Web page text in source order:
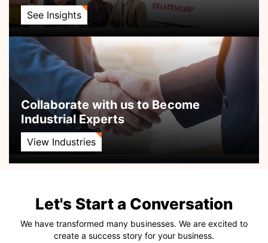
See Insights
Collaborate with us to Become
Industrial Experts
View Industries
Let's Start a Conversation
We have transformed many businesses. We are excited to
create a success story for your business.